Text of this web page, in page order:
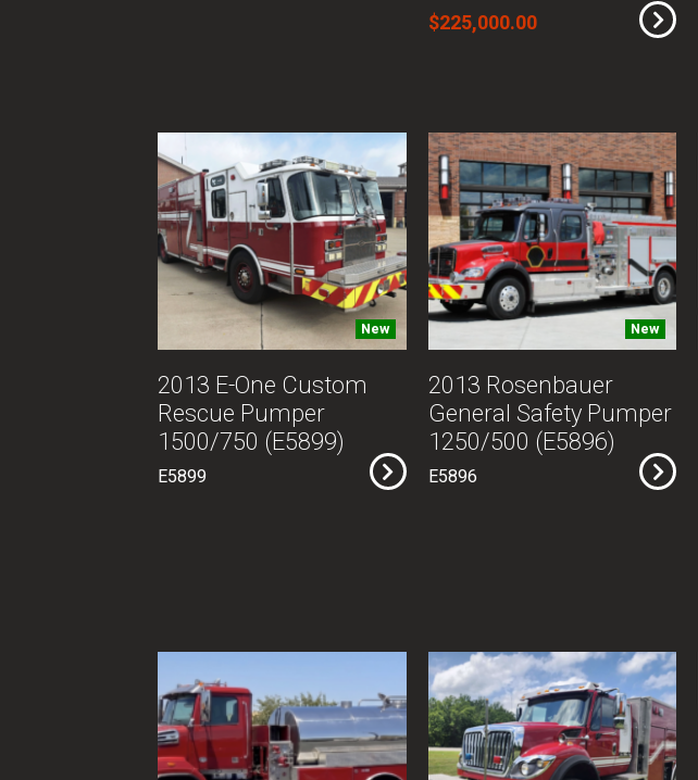
$225,000.00
New
2013 E-One Custom
Rescue Pumper
1500/750 (E5899)
E5899
New
2013 Rosenbauer
General Safety Pumper
1250/500 (E5896)
E5896